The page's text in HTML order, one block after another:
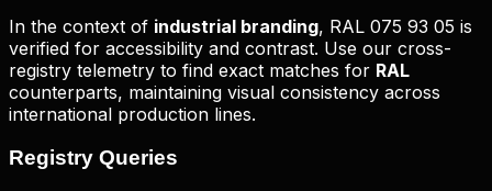
In the context of industrial branding, RAL 075 93 05 is
verified for accessibility and contrast. Use our cross-
registry telemetry to find exact matches for RAL
counterparts, maintaining visual consistency across
international production lines.
Registry Queries